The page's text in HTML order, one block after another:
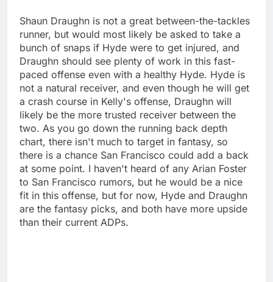
Shaun Draughn is not a great between-the-tackles
runner, but would most likely be asked to take a
bunch of snaps if Hyde were to get injured, and
Draughn should see plenty of work in this fast-
paced offense even with a healthy Hyde. Hyde is
not a natural receiver, and even though he will get
a crash course in Kelly's offense, Draughn will
likely be the more trusted receiver between the
two. As you go down the running back depth
chart, there isn't much to target in fantasy, so
there is a chance San Francisco could add a back
at some point. I haven't heard of any Arian Foster
to San Francisco rumors, but he would be a nice
fit in this offense, but for now, Hyde and Draughn
are the fantasy picks, and both have more upside
than their current ADPs.